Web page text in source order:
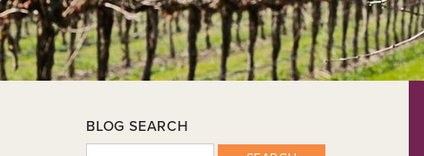
BLOG SEARCH